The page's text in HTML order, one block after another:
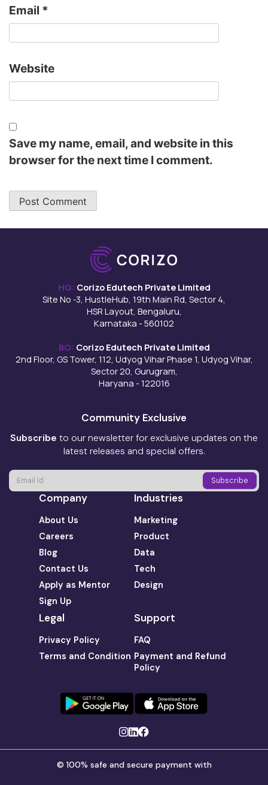
Email *
Website
Save my name, email, and website in this
browser for the next time I comment.
HQ: Corizo Edutech Private Limited
Site No -3, HustleHub, 19th Main Rd, Sector 4,
HSR Layout, Bengaluru,
Karnataka - 560102
BO: Corizo Edutech Private Limited
2nd Floor, GS Tower, 112, Udyog Vihar Phase 1, Udyog Vihar,
Sector 20, Gurugram,
Haryana - 122016
Community Exclusive
Subscribe to our newsletter for exclusive updates on the
latest releases and special offers.
Company
About Us
Careers
Blog
Contact Us
Apply as Mentor
Sign Up
Industries
Marketing
Product
Data
Tech
Design
Legal
Privacy Policy
Terms and Condition
Support
FAQ
Payment and Refund
Policy
© 100% safe and secure payment with